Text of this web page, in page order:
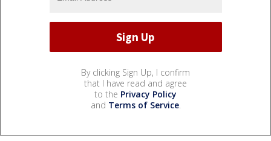
By clicking Sign Up, I confirm
that I have read and agree
to the Privacy Policy
and Terms of Service.